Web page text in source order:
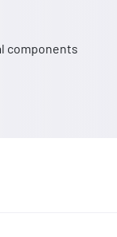
components